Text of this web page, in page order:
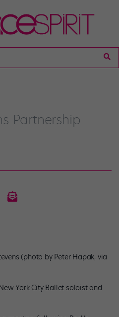
Partnership
(photo by Peter Hapak, via
York City Ballet soloist and